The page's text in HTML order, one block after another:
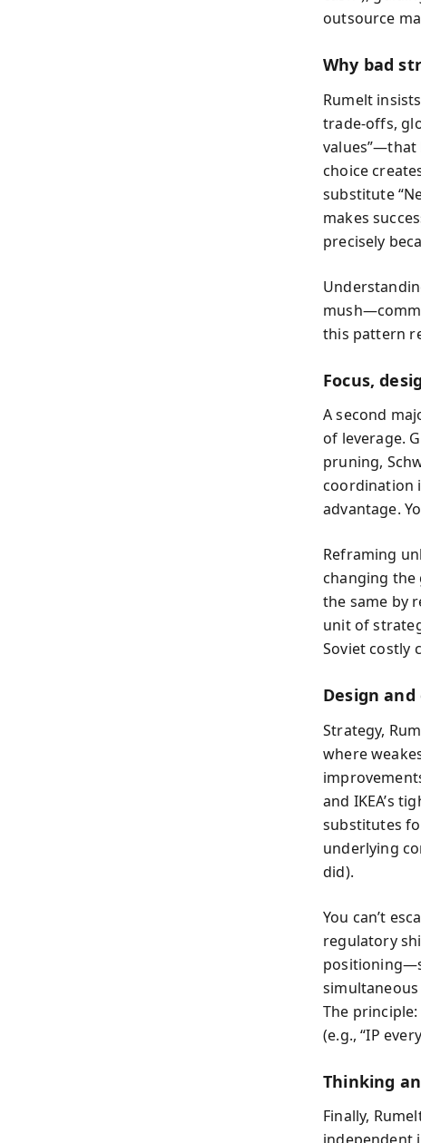
outsource
Why bad
Rumelt
trade-offs,
values”—that
choice
substitute
makes
precisely
this pattern
Focus,
A second
of leverage.
pruning,
coordination
advantage.
Reframing
changing the
the same by
unit of
Soviet costly
Design
Strategy,
where
and IKEA’s
substitutes
underlying
did).
You can’t
regulatory
The
(e.g., “IP
Thinking
Finally,